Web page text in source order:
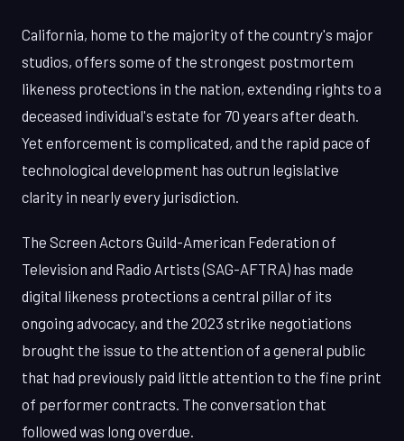
California, home to the majority of the country's major
studios, offers some of the strongest postmortem
likeness protections in the nation, extending rights to a
deceased individual's estate for 70 years after death.
Yet enforcement is complicated, and the rapid pace of
technological development has outrun legislative
clarity in nearly every jurisdiction.
The Screen Actors Guild-American Federation of
Television and Radio Artists (SAG-AFTRA) has made
digital likeness protections a central pillar of its
ongoing advocacy, and the 2023 strike negotiations
brought the issue to the attention of a general public
that had previously paid little attention to the fine print
of performer contracts. The conversation that
followed was long overdue.